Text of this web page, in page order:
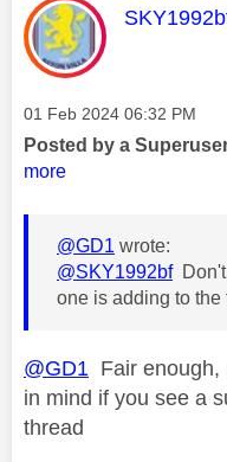
This
Message posted on
‎01 Feb 2024 06:32 PM
Posted by a
more
@GD1 wrote:
@SKY1992bfDon't
one is adding to the
@GD1 Fair enough,
in mind if you see a
thread